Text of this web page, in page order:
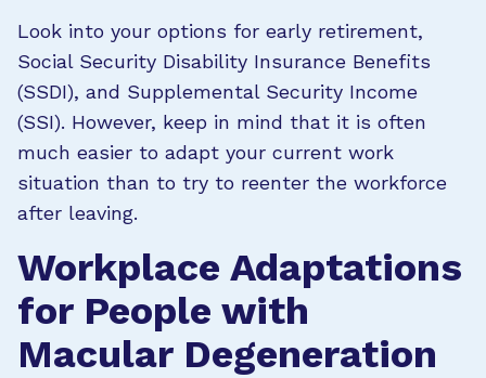
Look into your options for early retirement,
Social Security Disability Insurance Benefits
(SSDI), and Supplemental Security Income
(SSI). However, keep in mind that it is often
much easier to adapt your current work
situation than to try to reenter the workforce
after leaving.
Workplace Adaptations
for People with
Macular Degeneration